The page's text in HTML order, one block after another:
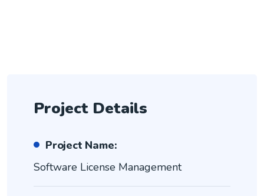
Project Details
Project Name:
Software License Management